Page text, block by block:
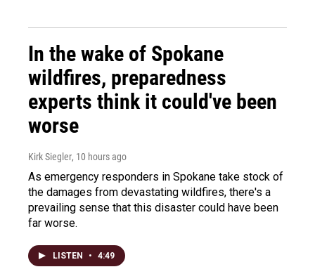
In the wake of Spokane
wildfires, preparedness
experts think it could've been
worse
Kirk Siegler, 10 hours ago
As emergency responders in Spokane take stock of
the damages from devastating wildfires, there's a
prevailing sense that this disaster could have been
far worse.
LISTEN • 4:49